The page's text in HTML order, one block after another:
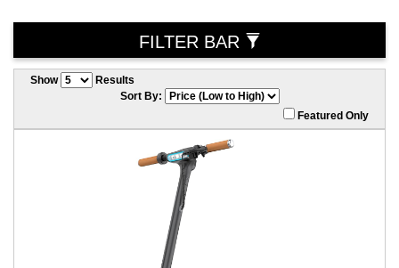
FILTER BAR
Show
Results
Sort By:
Featured Only